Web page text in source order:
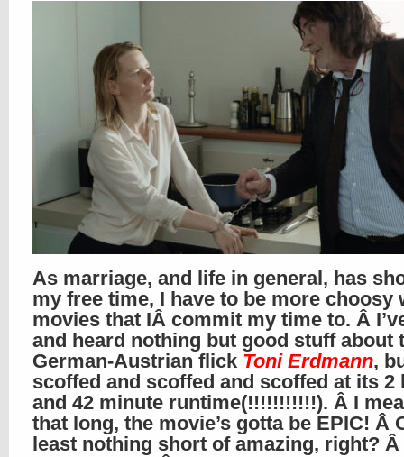
As marriage, and life in general, has
my free time, I have to be more choosy
movies that IÂ commit my time to. Â
and heard nothing but good stuff about
German-Austrian flick Toni Erdmann,
scoffed and scoffed and scoffed at its 2
and 42 minute runtime(!!!!!!!!!!!). Â I
that long, the movie’s gotta be EPIC! Â
least nothing short of amazing, right? Â